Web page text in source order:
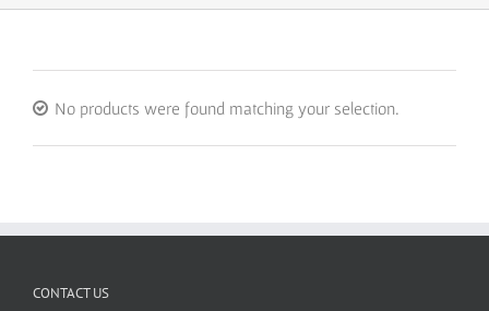
No products were found matching your selection.
CONTACT US